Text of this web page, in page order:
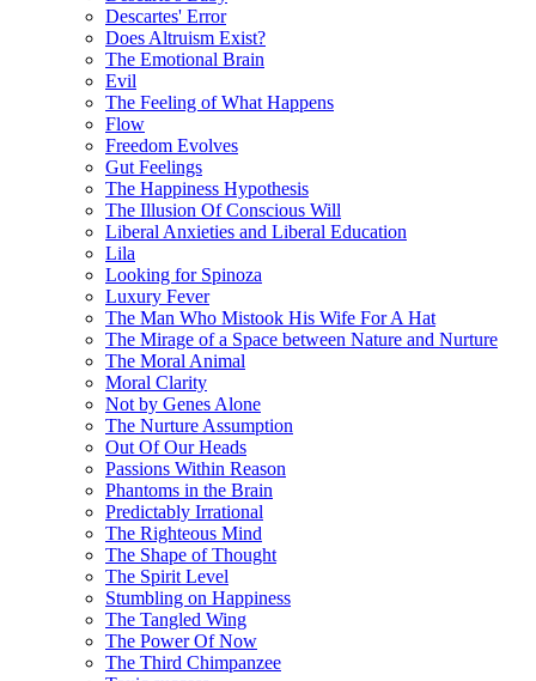
Descartes' Error
Does Altruism Exist?
The Emotional Brain
Evil
The Feeling of What Happens
Flow
Freedom Evolves
Gut Feelings
The Happiness Hypothesis
The Illusion Of Conscious Will
Liberal Anxieties and Liberal Education
Lila
Looking for Spinoza
Luxury Fever
The Man Who Mistook His Wife For A Hat
The Mirage of a Space between Nature and Nurture
The Moral Animal
Moral Clarity
Not by Genes Alone
The Nurture Assumption
Out Of Our Heads
Passions Within Reason
Phantoms in the Brain
Predictably Irrational
The Righteous Mind
The Shape of Thought
The Spirit Level
Stumbling on Happiness
The Tangled Wing
The Power Of Now
The Third Chimpanzee